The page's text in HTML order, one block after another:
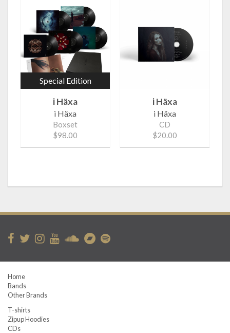
Special Edition
i Häxa
i Häxa
Boxset
$98.00
i Häxa
i Häxa
CD
$20.00
Home
Bands
Other Brands
T-shirts
Zipup Hoodies
CDs